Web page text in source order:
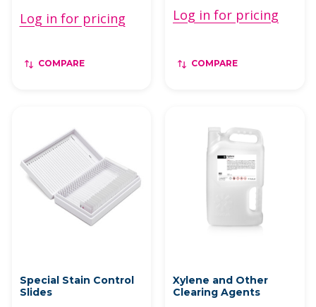
Log in for pricing
COMPARE
Log in for pricing
COMPARE
Special Stain Control
Slides
Xylene and Other
Clearing Agents